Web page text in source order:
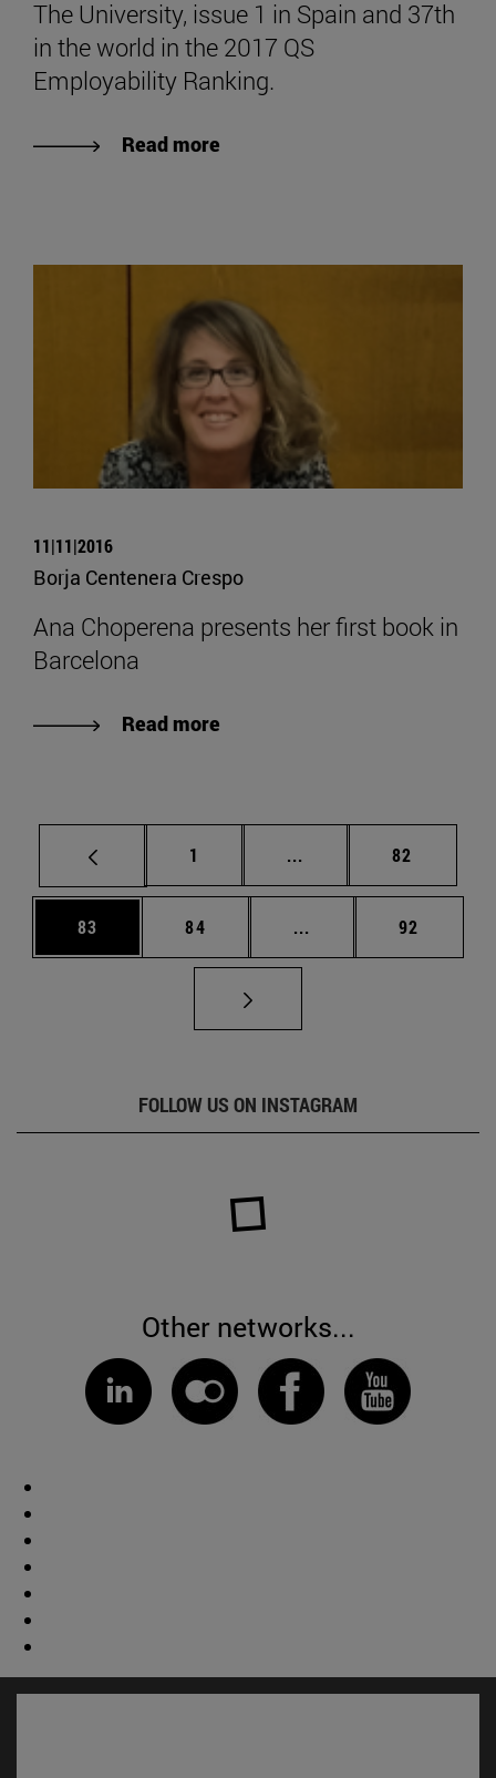
The University, issue 1 in Spain and 37th
in the world in the 2017 QS
Employability Ranking.
Read more
11|11|2016
Borja Centenera Crespo
Ana Choperena presents her first book in
Barcelona
Read more
Page
1 ... Intermediate pages
Page
82
Page
83 Page
84 ... Intermediate pages
Page
92
FOLLOW US ON INSTAGRAM
Other networks...